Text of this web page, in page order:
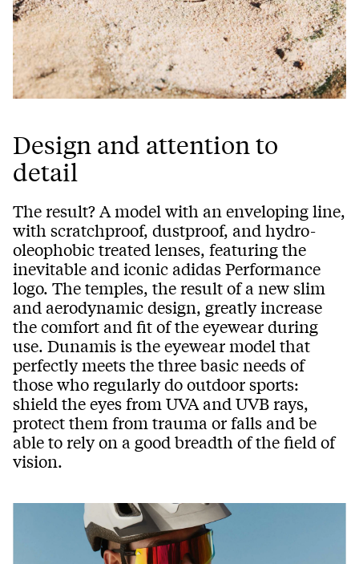
Design and attention to
detail
The result? A model with an enveloping line,
with scratchproof, dustproof, and hydro-
oleophobic treated lenses, featuring the
inevitable and iconic adidas Performance
logo. The temples, the result of a new slim
and aerodynamic design, greatly increase
the comfort and fit of the eyewear during
use. Dunamis is the eyewear model that
perfectly meets the three basic needs of
those who regularly do outdoor sports:
shield the eyes from UVA and UVB rays,
protect them from trauma or falls and be
able to rely on a good breadth of the field of
vision.